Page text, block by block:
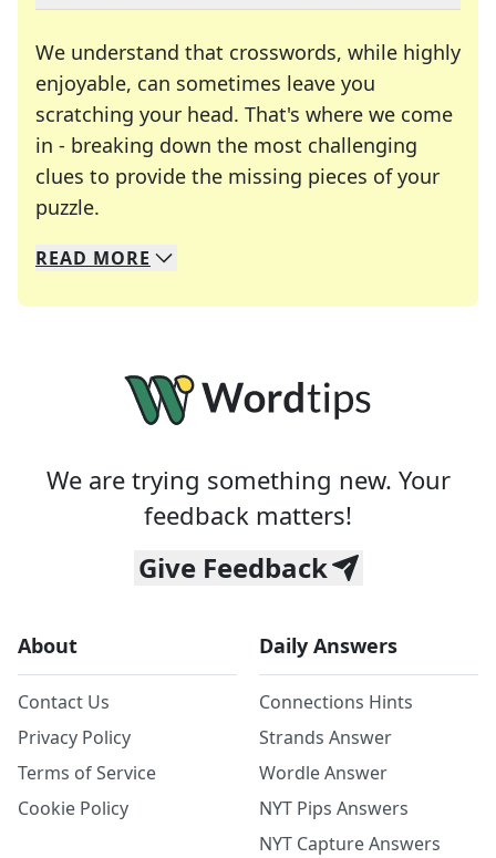
We understand that crosswords, while highly
enjoyable, can sometimes leave you
scratching your head. That's where we come
in - breaking down the most challenging
clues to provide the missing pieces of your
puzzle.
We specialize in solving many of your favorite
Whether you're a daily crossword enthusiast or
READ MORE
We are trying something new. Your
feedback matters!
Give Feedback
About
Contact Us
Privacy Policy
Terms of Service
Cookie Policy
Daily Answers
Connections Hints
Strands Answer
Wordle Answer
NYT Pips Answers
NYT Capture Answers